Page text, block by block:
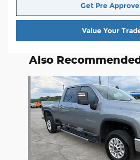
Get Pre
Value Your
Also
Slide 1 of 3